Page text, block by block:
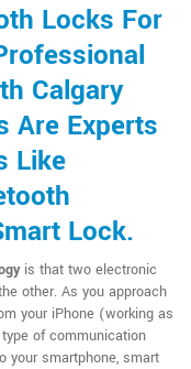
Locks For
Calgary
Are Experts
Like
Lock.
is that two electronic
other. As you approach
your iPhone (working as
of communication
your smartphone, smart